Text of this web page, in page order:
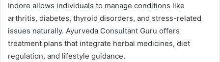
Indore allows individuals to manage conditions like
arthritis, diabetes, thyroid disorders, and stress-related
issues naturally. Ayurveda Consultant Guru offers
treatment plans that integrate herbal medicines, diet
regulation, and lifestyle guidance.